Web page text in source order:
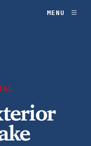
Toggle
MENU